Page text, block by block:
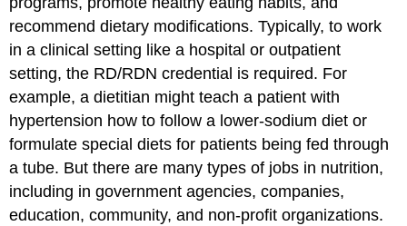
recommend dietary modifications. Typically, to work
in a clinical setting like a hospital or outpatient
setting, the RD/RDN credential is required. For
example, a dietitian might teach a patient with
hypertension how to follow a lower-sodium diet or
formulate special diets for patients being fed through
a tube. But there are many types of jobs in nutrition,
including in government agencies, companies,
education, community, and non-profit organizations.